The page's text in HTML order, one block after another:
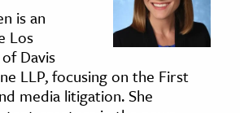
Resources
is an
Los
Davis
LLP, focusing on the First
media litigation. She